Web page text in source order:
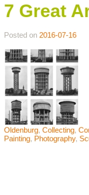
7 Great
Posted on 2016-07-16
Oldenburg, Collecting,
Painting, Photography,